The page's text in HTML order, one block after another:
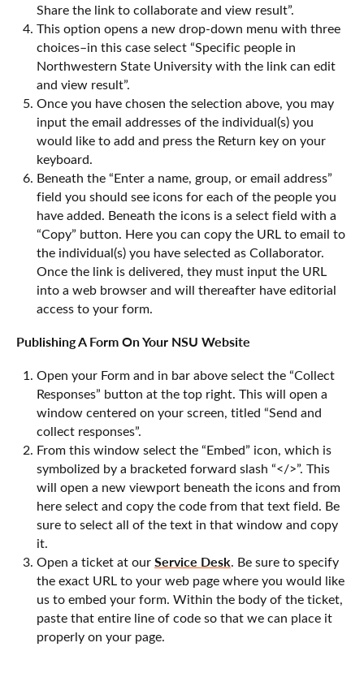
Share the link to collaborate and view result”.
This option opens a new drop-down menu with three
choices–in this case select “Specific people in
Northwestern State University with the link can edit
and view result”.
Once you have chosen the selection above, you may
input the email addresses of the individual(s) you
would like to add and press the Return key on your
keyboard.
Beneath the “Enter a name, group, or email address”
field you should see icons for each of the people you
have added. Beneath the icons is a select field with a
“Copy” button. Here you can copy the URL to email to
the individual(s) you have selected as Collaborator.
Once the link is delivered, they must input the URL
into a web browser and will thereafter have editorial
access to your form.
Publishing A Form On Your NSU Website
Open your Form and in bar above select the “Collect
Responses” button at the top right. This will open a
window centered on your screen, titled “Send and
collect responses”.
From this window select the “Embed” icon, which is
symbolized by a bracketed forward slash “</>”. This
will open a new viewport beneath the icons and from
here select and copy the code from that text field. Be
sure to select all of the text in that window and copy
it.
Open a ticket at ourService Desk. Be sure to specify
the exact URL to your web page where you would like
us to embed your form. Within the body of the ticket,
paste that entire line of code so that we can place it
properly on your page.